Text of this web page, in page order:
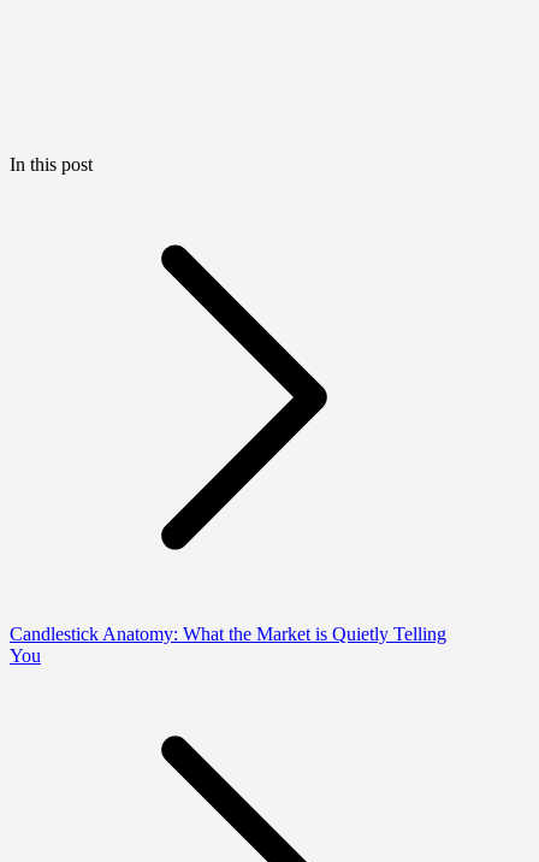
In this post
Candlestick Anatomy: What the Market is Quietly Telling
You